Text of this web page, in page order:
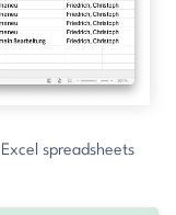
spreadsheets